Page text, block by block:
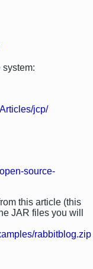
system:
jcp/
source-
this article (this
JAR files you will
rabbitblog.zip